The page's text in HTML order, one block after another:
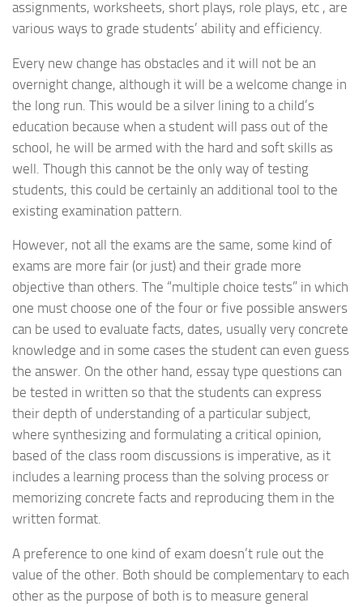
assignments, worksheets, short plays, role plays, etc , are
various ways to grade students’ ability and efficiency.
Every new change has obstacles and it will not be an
overnight change, although it will be a welcome change in
the long run. This would be a silver lining to a child’s
education because when a student will pass out of the
school, he will be armed with the hard and soft skills as
well. Though this cannot be the only way of testing
students, this could be certainly an additional tool to the
existing examination pattern.
However, not all the exams are the same, some kind of
exams are more fair (or just) and their grade more
objective than others. The “multiple choice tests” in which
one must choose one of the four or five possible answers
can be used to evaluate facts, dates, usually very concrete
knowledge and in some cases the student can even guess
the answer. On the other hand, essay type questions can
be tested in written so that the students can express
their depth of understanding of a particular subject,
where synthesizing and formulating a critical opinion,
based of the class room discussions is imperative, as it
includes a learning process than the solving process or
memorizing concrete facts and reproducing them in the
written format.
A preference to one kind of exam doesn’t rule out the
value of the other. Both should be complementary to each
other as the purpose of both is to measure general